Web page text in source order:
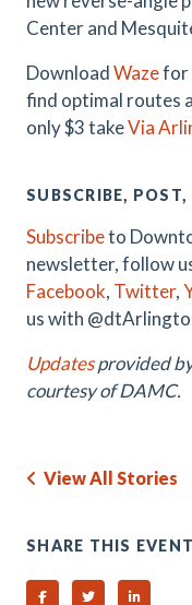
Center and
DownloadWazefor
find optimal routes
only $3 takeVia
SUBSCRIBE,
Subscribeto
newsletter, follow
Facebook, Twitter,
us with
Updatesprovided
courtesy of DAMC.
View All Stories
SHARE THIS EVENT
Share on Facebook
Share on Twitter
Share on